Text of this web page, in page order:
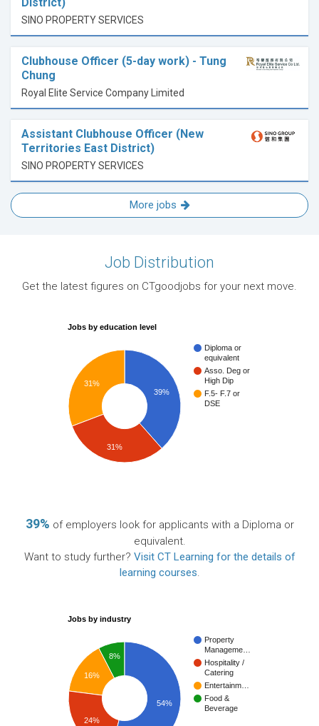
SINO PROPERTY SERVICES
Clubhouse Officer (5-day work) - Tung
Chung
Royal Elite Service Company Limited
Assistant Clubhouse Officer (New
Territories East District)
SINO PROPERTY SERVICES
More jobs
Job Distribution
Get the latest figures on CTgoodjobs for your next move.
Jobs by education level
Diploma or
equivalent
Asso. Deg or
High Dip
F.5- F.7 or
DSE
39%
31%
31%
39% of employers look for applicants with a Diploma or
equivalent.
Want to study further? Visit CT Learning for the details of
learning courses.
Jobs by industry
Property
Manageme…
Hospitality /
Catering
Entertainm…
Food &
Beverage
8%
16%
24%
54%